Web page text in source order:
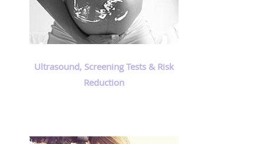
Ultrasound, Screening Tests & Risk
Reduction